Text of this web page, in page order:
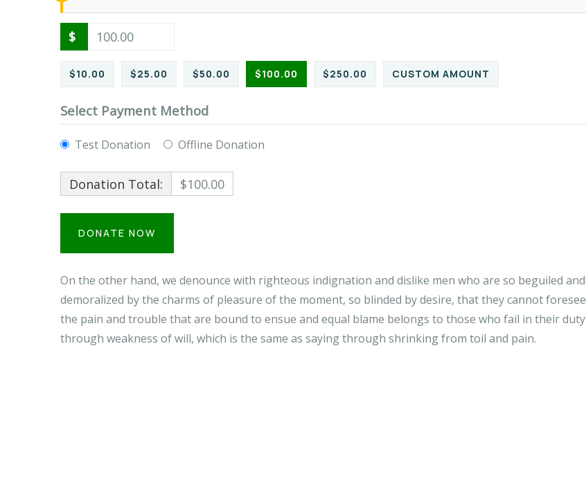
$
$10.00 $25.00 $50.00 $100.00 $250.00 CUSTOM AMOUNT
Select Payment Method
Test Donation Offline Donation
Donation Total: $100.00
On the other hand, we denounce with righteous indignation and dislike men who are so beguiled and
demoralized by the charms of pleasure of the moment, so blinded by desire, that they cannot foresee
the pain and trouble that are bound to ensue and equal blame belongs to those who fail in their duty
through weakness of will, which is the same as saying through shrinking from toil and pain.